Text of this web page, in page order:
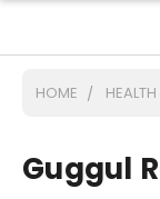
HOME HEALTH
Guggul